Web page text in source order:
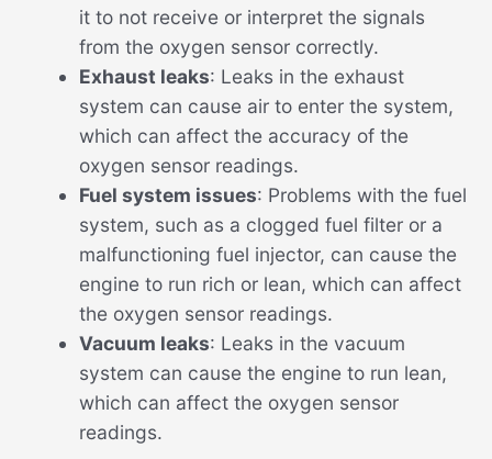
it to not receive or interpret the signals
from the oxygen sensor correctly.
Exhaust leaks: Leaks in the exhaust
system can cause air to enter the system,
which can affect the accuracy of the
oxygen sensor readings.
Fuel system issues: Problems with the fuel
system, such as a clogged fuel filter or a
malfunctioning fuel injector, can cause the
engine to run rich or lean, which can affect
the oxygen sensor readings.
Vacuum leaks: Leaks in the vacuum
system can cause the engine to run lean,
which can affect the oxygen sensor
readings.